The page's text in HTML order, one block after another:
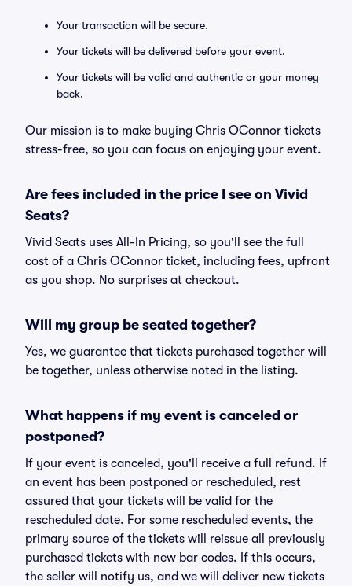
Your transaction will be secure.
Your tickets will be delivered before your event.
Your tickets will be valid and authentic or your money
back.
Our mission is to make buying Chris OConnor tickets
stress-free, so you can focus on enjoying your event.
Are fees included in the price I see on Vivid
Seats?
Vivid Seats uses All-In Pricing, so you'll see the full
cost of a Chris OConnor ticket, including fees, upfront
as you shop. No surprises at checkout.
Will my group be seated together?
Yes, we guarantee that tickets purchased together will
be together, unless otherwise noted in the listing.
What happens if my event is canceled or
postponed?
If your event is canceled, you'll receive a full refund. If
an event has been postponed or rescheduled, rest
assured that your tickets will be valid for the
rescheduled date. For some rescheduled events, the
primary source of the tickets will reissue all previously
purchased tickets with new bar codes. If this occurs,
the seller will notify us, and we will deliver new tickets